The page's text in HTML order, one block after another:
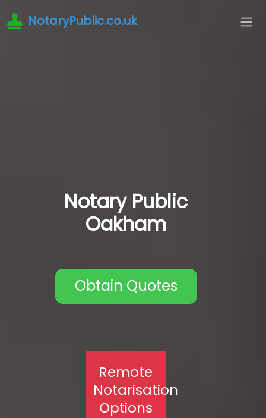
NotaryPublic.co.uk
Notary Public
Oakham
Obtain Quotes
Remote
Notarisation
Options